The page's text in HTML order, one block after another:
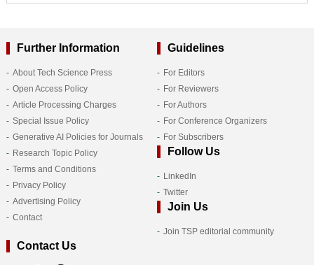
Further Information
About Tech Science Press
Open Access Policy
Article Processing Charges
Special Issue Policy
Generative AI Policies for Journals
Research Topic Policy
Terms and Conditions
Privacy Policy
Advertising Policy
Contact
Guidelines
For Editors
For Reviewers
For Authors
For Conference Organizers
For Subscribers
Follow Us
LinkedIn
Twitter
Join Us
Join TSP editorial community
Contact Us